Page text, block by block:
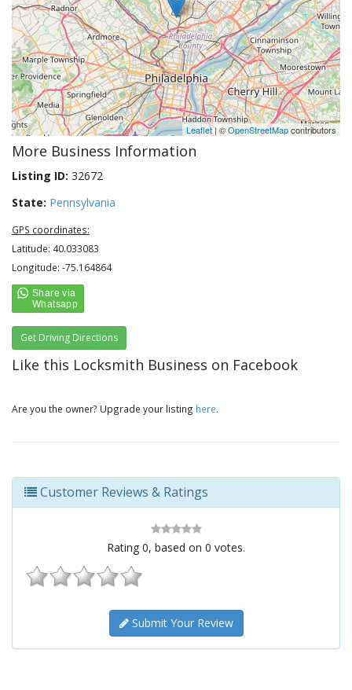
Leaflet| ©OpenStreetMapcontributors
More Business Information
Listing ID: 32672
State: Pennsylvania
GPS coordinates:
Latitude: 40.033083
Longitude: -75.164864
Get Driving Directions
Like this Locksmith Business on Facebook
Are you the owner? Upgrade your listing here.
Customer Reviews & Ratings
Rating 0, based on 0 votes.
Submit Your Review